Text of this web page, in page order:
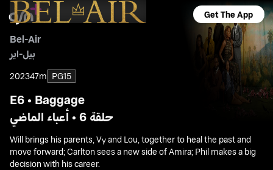
Get The App
Bel-Air
بيل-اير
202347m PG15
E6 • Baggage
حلقة 6 • أعباء الماضي
Will brings his parents, Vy and Lou, together to heal the past and
move forward; Carlton sees a new side of Amira; Phil makes a big
decision with his career.